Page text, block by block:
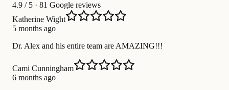
4.9 / 5 · 81 Google reviews
Katherine Wight
5 months ago
Dr. Alex and his entire team are AMAZING!!!
Cami Cunningham
6 months ago